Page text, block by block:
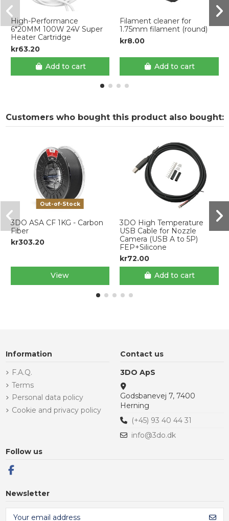
High-Performance
6*20MM 100W 24V Super
Heater Cartridge
kr63.20
Add to cart
Filament cleaner for
1.75mm filament (round)
kr8.00
Add to cart
Customers who bought this product also bought:
Out-of-Stock
3DO ASA CF 1KG - Carbon
Fiber
kr303.20
View
3DO High Temperature
USB Cable for Nozzle
Camera (USB A to 5P)
FEP+Silicone
kr72.00
Add to cart
Information
F.A.Q.
Terms
Personal data policy
Cookie and privacy policy
Contact us
3DO ApS
Godsbanevej 7, 7400
Herning
(+45) 93 40 44 31
info@3do.dk
Follow us
Newsletter